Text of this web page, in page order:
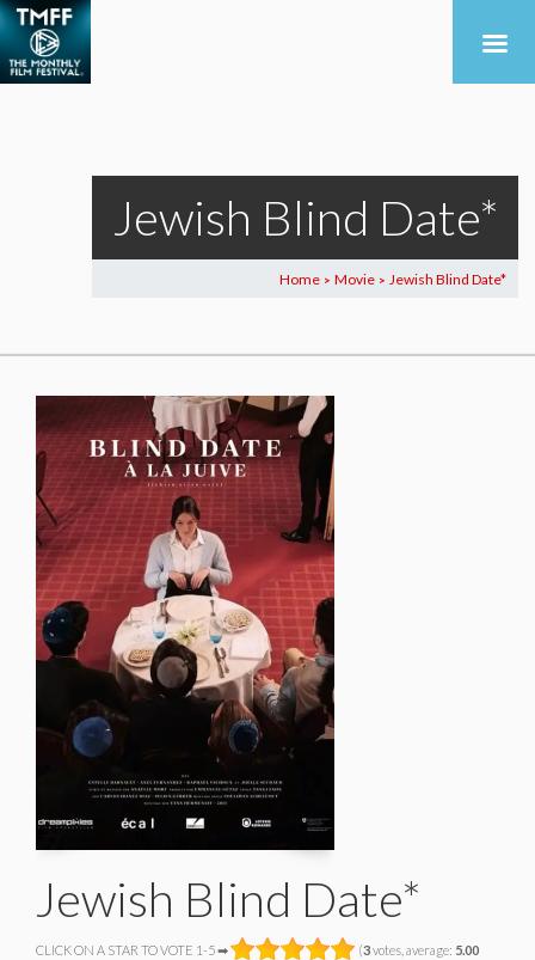
Jewish Blind Date*
Home > Movie > Jewish Blind Date*
Jewish Blind Date*
CLICK ON A STAR TO VOTE 1-5 ➡ (3votes, average: 5.00